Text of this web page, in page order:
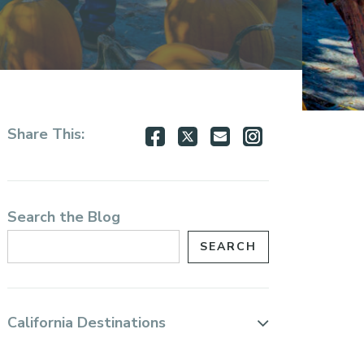
Share This: Share
Facebook
Share
Twitter
Share
Email
Share
Instagram
Search the Blog
California Destinations